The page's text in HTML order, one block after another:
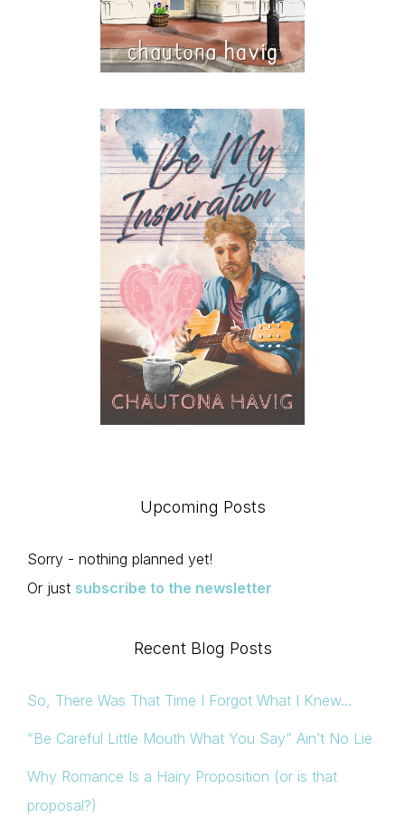
Upcoming Posts
Sorry - nothing planned yet!
Or just subscribe to the newsletter
Recent Blog Posts
So, There Was That Time I Forgot What I Knew…
“Be Careful Little Mouth What You Say” Ain’t No Lie
Why Romance Is a Hairy Proposition (or is that
proposal?)